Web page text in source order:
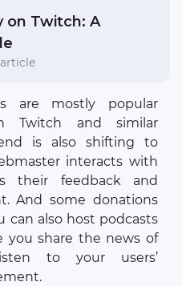
on Twitch: A
are mostly popular
Twitch and similar
is also shifting to
interacts with
their feedback and
And some donations
can also host podcasts
you share the news of
to your users’